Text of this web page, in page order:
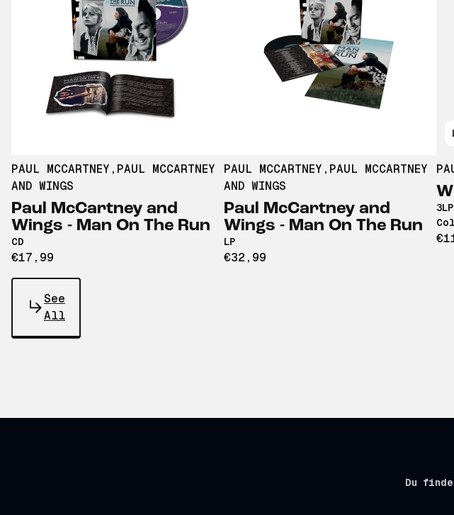
PAUL MCCARTNEY , PAUL MCCARTNEY
AND WINGS
Paul McCartney and
Wings - Man On The Run
CD
€17,99
PAUL MCCARTNEY , PAUL MCCARTNEY
AND WINGS
Paul McCartney and
Wings - Man On The Run
LP
€32,99
See
All
Du